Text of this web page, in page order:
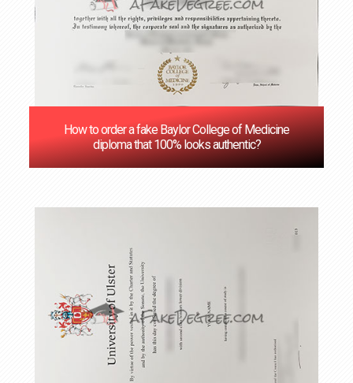
How to order a fake Baylor College of Medicine
diploma that 100% looks authentic?